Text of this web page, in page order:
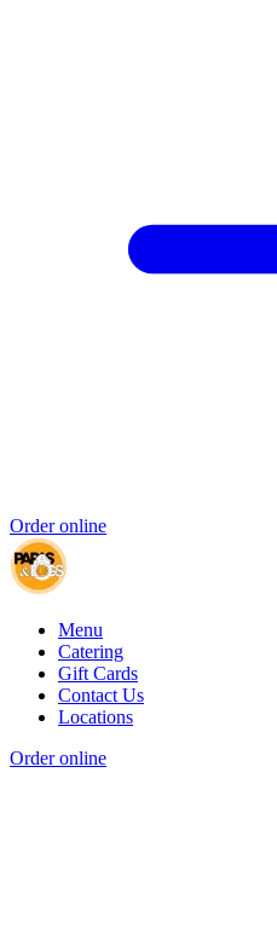
Order online
Menu
Catering
Gift Cards
Contact Us
Locations
Order online